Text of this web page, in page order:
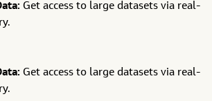
Get access to large datasets via real-
Get access to large datasets via real-